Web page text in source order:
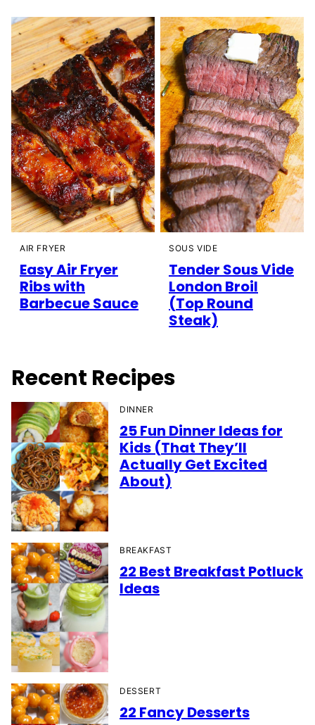
AIR FRYER
Easy Air Fryer
Ribs with
Barbecue Sauce
SOUS VIDE
Tender Sous Vide
London Broil
(Top Round
Steak)
Recent Recipes
DINNER
25 Fun Dinner Ideas for
Kids (That They’ll
Actually Get Excited
About)
BREAKFAST
22 Best Breakfast Potluck
Ideas
DESSERT
22 Fancy Desserts